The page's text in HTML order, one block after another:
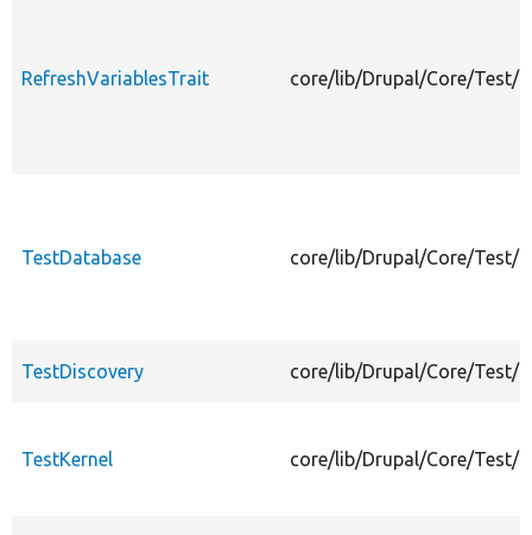
RefreshVariablesTrait core/lib/Drupal/Core/Test/
TestDatabase core/lib/Drupal/Core/Test/
TestDiscovery core/lib/Drupal/Core/Test/
TestKernel core/lib/Drupal/Core/Test/